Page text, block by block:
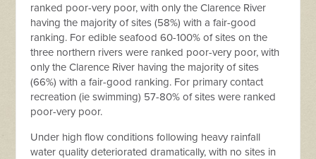
ranked poor-very poor, with only the Clarence River
having the majority of sites (58%) with a fair-good
ranking. For edible seafood 60-100% of sites on the
three northern rivers were ranked poor-very poor, with
only the Clarence River having the majority of sites
(66%) with a fair-good ranking. For primary contact
recreation (ie swimming) 57-80% of sites were ranked
poor-very poor.
Under high flow conditions following heavy rainfall
water quality deteriorated dramatically, with no sites in